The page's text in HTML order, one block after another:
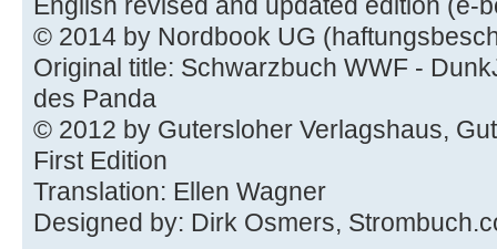
© 2014 by Nordbook UG
Original title: Schwarzbuch WWF -
des Panda
© 2012 by Gutersloher Verlagshaus,
First Edition
Translation: Ellen Wagner
Designed by: Dirk Osmers,